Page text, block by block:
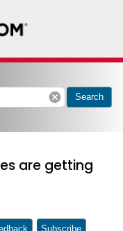
cancel Search
are getting
Subscribe